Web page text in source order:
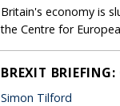
Britain's economy is
the Centre for
BREXIT BRIEFING:
Simon Tilford